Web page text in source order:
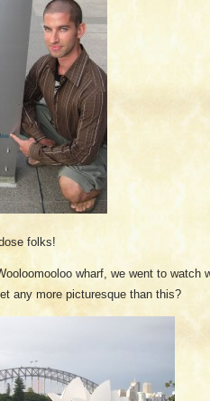
folks!
wharf, we went to watch
any more picturesque than this?